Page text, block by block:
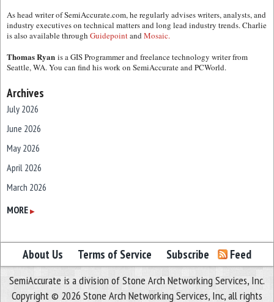
As head writer of SemiAccurate.com, he regularly advises writers, analysts, and
industry executives on technical matters and long lead industry trends. Charlie
is also available through GuidepointandMosaic.
Thomas Ryan is a GIS Programmer and freelance technology writer from
Seattle, WA. You can find his work on SemiAccurate and PCWorld.
Archives
July 2026
June 2026
May 2026
April 2026
March 2026
February 2026
December 2025
November 2025
October 2025
MORE ▶
About Us Terms of Service Subscribe Feed
SemiAccurate is a division of Stone Arch Networking Services, Inc.
Copyright © 2026 Stone Arch Networking Services, Inc, all rights